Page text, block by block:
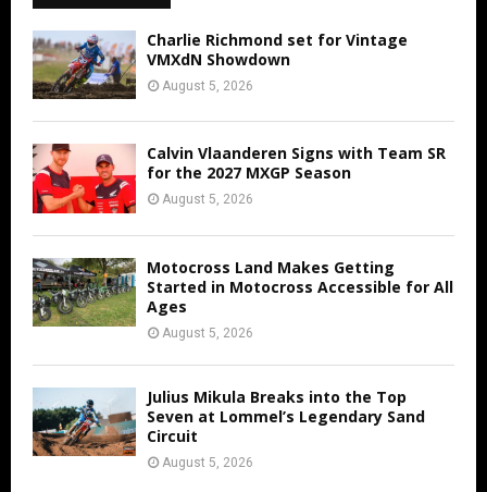
Charlie Richmond set for Vintage
VMXdN Showdown
August 5, 2026
Calvin Vlaanderen Signs with Team SR
for the 2027 MXGP Season
August 5, 2026
Motocross Land Makes Getting
Started in Motocross Accessible for All
Ages
August 5, 2026
Julius Mikula Breaks into the Top
Seven at Lommel’s Legendary Sand
Circuit
August 5, 2026